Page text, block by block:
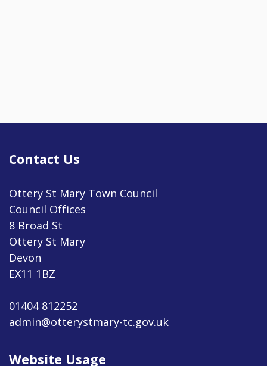
Contact Us
Ottery St Mary Town Council
Council Offices
8 Broad St
Ottery St Mary
Devon
EX11 1BZ
01404 812252
admin@otterystmary-tc.gov.uk
Website Usage